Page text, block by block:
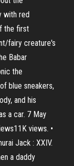
with red
the first
fairy creature's
Babar
the
blue sneakers,
and his
a car. 7 May
views. •
Jack : XXIV.
a daddy